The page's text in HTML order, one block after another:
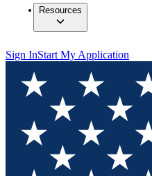
Resources
Sign InStart My Application